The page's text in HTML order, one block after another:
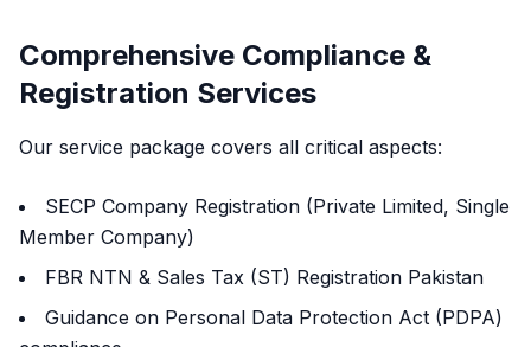
Comprehensive Compliance &
Registration Services
Our service package covers all critical aspects:
SECP Company Registration (Private Limited, Single
Member Company)
FBR NTN & Sales Tax (ST) Registration Pakistan
Guidance on Personal Data Protection Act (PDPA)